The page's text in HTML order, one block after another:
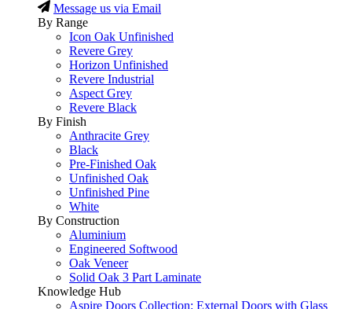
Message us via Email
By Range
Icon Oak Unfinished
Revere Grey
Horizon Unfinished
Revere Industrial
Aspect Grey
Revere Black
By Finish
Anthracite Grey
Black
Pre-Finished Oak
Unfinished Oak
Unfinished Pine
White
By Construction
Aluminium
Engineered Softwood
Oak Veneer
Solid Oak 3 Part Laminate
Knowledge Hub
Aspire Doors Collection: External Doors with Glass